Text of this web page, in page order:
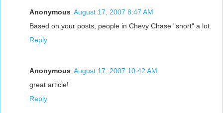
Anonymous August 17, 2007 8:47 AM
Based on your posts, people in Chevy Chase "snort" a lot.
Reply
Anonymous August 17, 2007 10:42 AM
great article!
Reply